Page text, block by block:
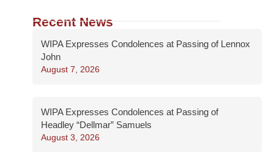
Recent News
WIPA Expresses Condolences at Passing of Lennox
John
August 7, 2026
WIPA Expresses Condolences at Passing of
Headley “Dellmar” Samuels
August 3, 2026